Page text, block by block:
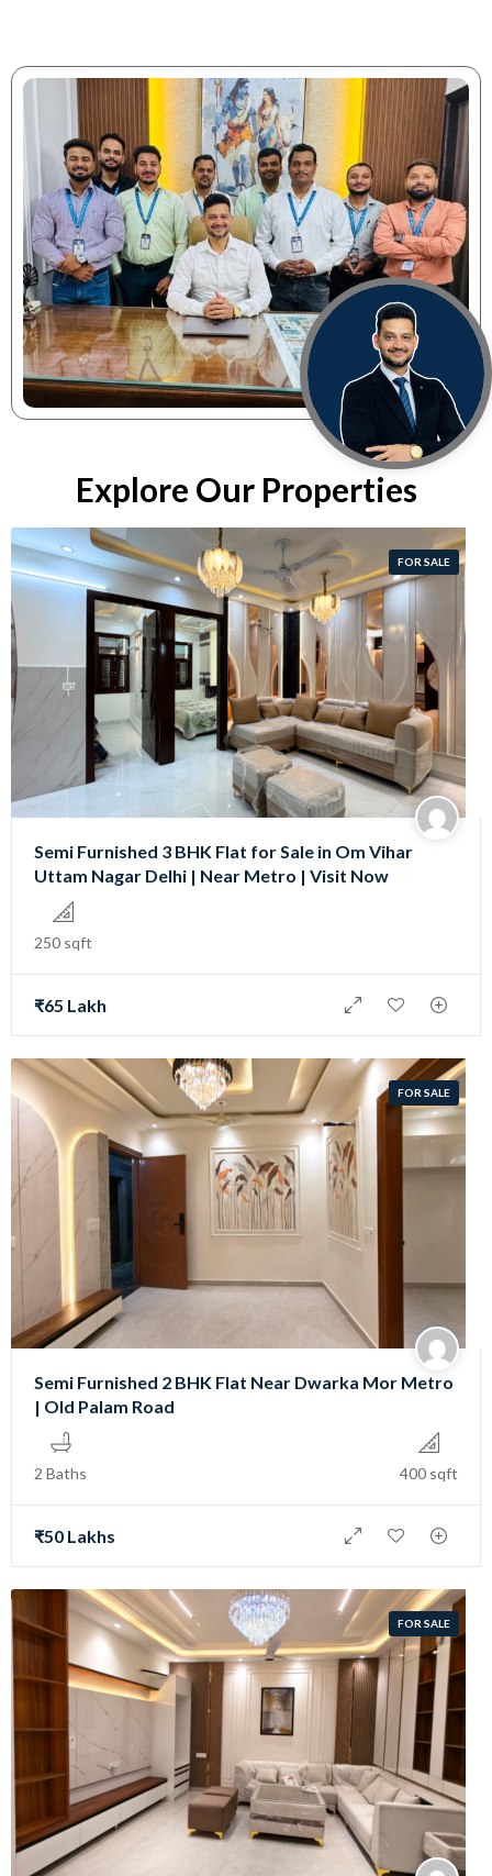
Explore Our Properties
FOR SALE
Semi Furnished 3 BHK Flat for Sale in Om Vihar
Uttam Nagar Delhi | Near Metro | Visit Now
250 sqft
₹65 Lakh
FOR SALE
Semi Furnished 2 BHK Flat Near Dwarka Mor Metro
| Old Palam Road
2 Baths 400 sqft
₹50 Lakhs
FOR SALE